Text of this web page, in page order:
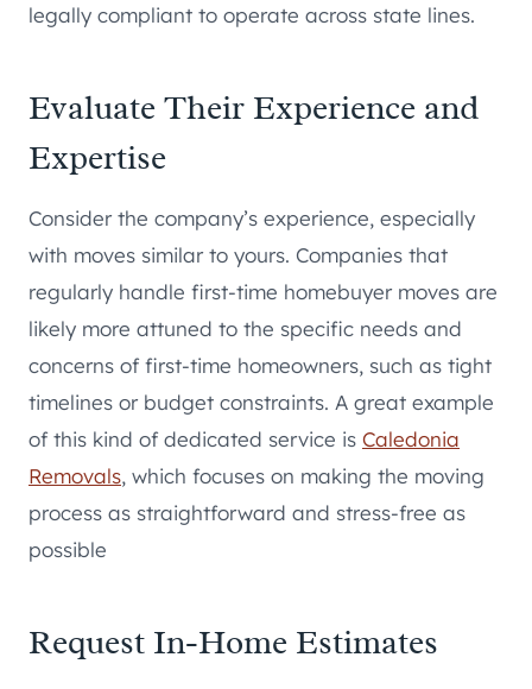
legally compliant to operate across state lines.
Evaluate Their Experience and
Expertise
Consider the company’s experience, especially
with moves similar to yours. Companies that
regularly handle first-time homebuyer moves are
likely more attuned to the specific needs and
concerns of first-time homeowners, such as tight
timelines or budget constraints. A great example
of this kind of dedicated service is Caledonia
Removals, which focuses on making the moving
process as straightforward and stress-free as
possible
Request In-Home Estimates